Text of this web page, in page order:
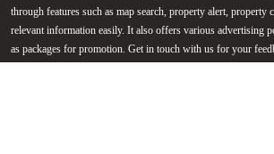
+91 9747 000 857
through features such as map search, property alert, property
relevant information easily. It also offers various advertising
as packages for promotion. Get in touch with us for your